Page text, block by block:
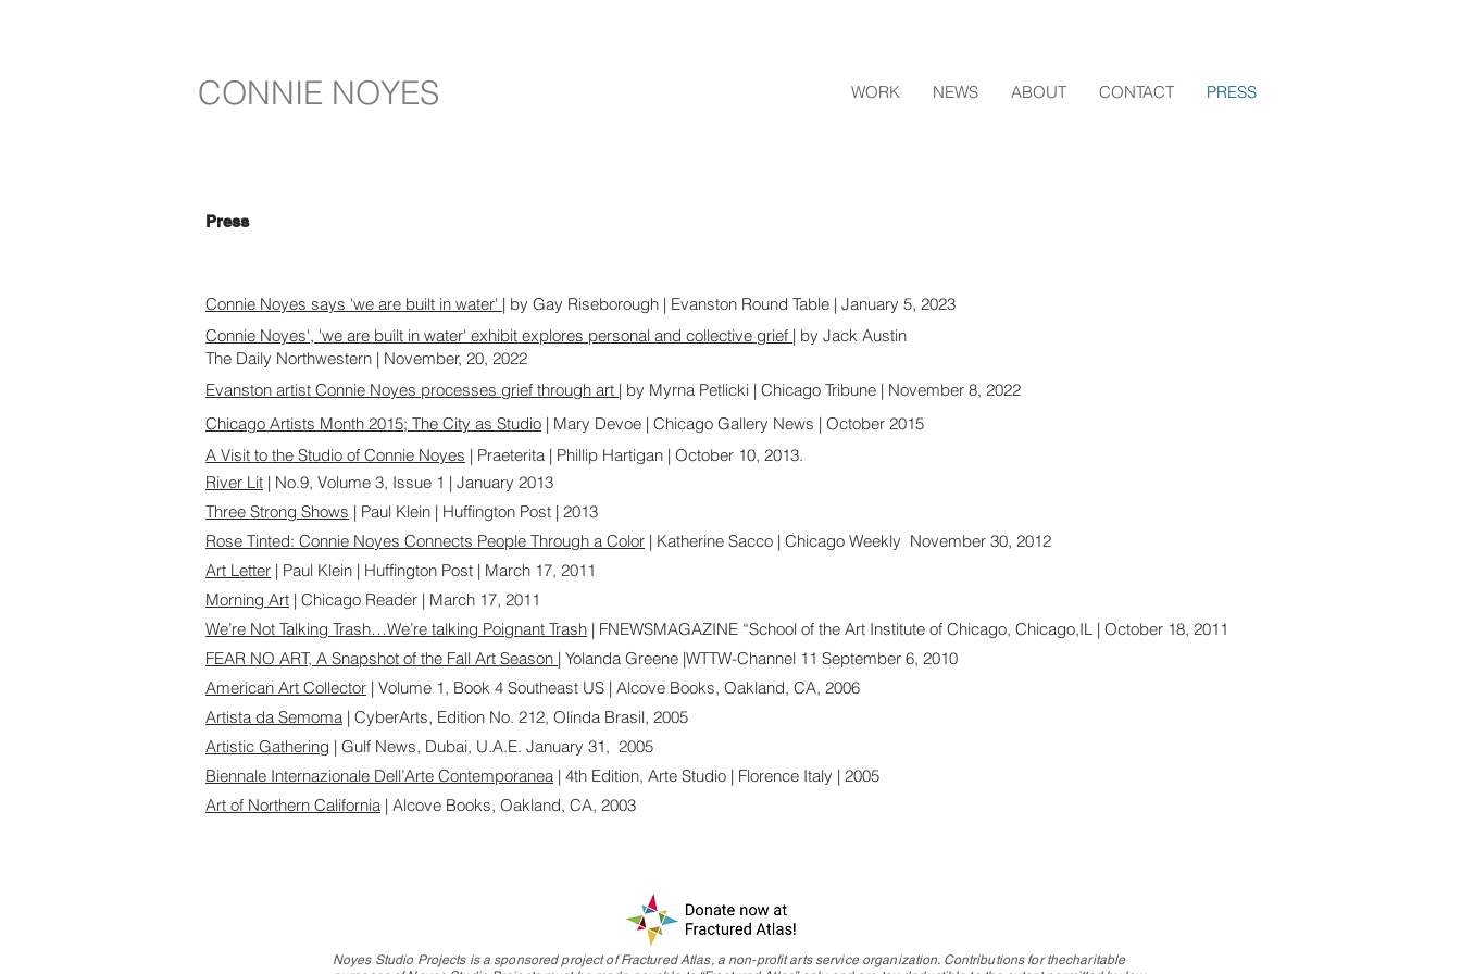
CONNIE NOYES WORK NEWS ABOUT CONTACT PRESS
Press
Connie Noyes says 'we are built in water' | by Gay Riseborough | Evanston Round Table | January 5, 2023
Connie Noyes', 'we are built in water' exhibit explores personal and collective grief | by Jack Austin
The Daily Northwestern | November, 20, 2022
Evanston artist Connie Noyes processes grief through art | by Myrna Petlicki | Chicago Tribune | November 8, 2022
Chicago Artists Month 2015; The City as Studio | Mary Devoe | Chicago Gallery News | October 2015
A Visit to the Studio of Connie Noyes | Praeterita | Phillip Hartigan | October 10, 2013.
River Lit | No.9, Volume 3, Issue 1 | January 2013
Three Strong Shows | Paul Klein | Huffington Post | 2013
Rose Tinted: Connie Noyes Connects People Through a Color | Katherine Sacco | Chicago Weekly November 30, 2012
Art Letter | Paul Klein | Huffington Post | March 17, 2011
Morning Art | Chicago Reader | March 17, 2011
We’re Not Talking Trash…We’re talking Poignant Trash | FNEWSMAGAZINE “School of the Art Institute of Chicago, Chicago,IL | October 18, 2011
FEAR NO ART, A Snapshot of the Fall Art Season | Yolanda Greene |WTTW-Channel 11 September 6, 2010
American Art Collector | Volume 1, Book 4 Southeast US | Alcove Books, Oakland, CA, 2006
Artista da Semoma | CyberArts, Edition No. 212, Olinda Brasil, 2005
Artistic Gathering | Gulf News, Dubai, U.A.E. January 31, 2005
Biennale Internazionale Dell’Arte Contemporanea | 4th Edition, Arte Studio | Florence Italy | 2005
Art of Northern California | Alcove Books, Oakland, CA, 2003
Noyes Studio Projects is a sponsored project of Fractured Atlas, a non-profit arts service organization. Contributions for thecharitable